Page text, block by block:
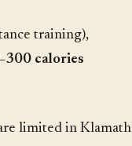
training),
calories
limited in Klamath